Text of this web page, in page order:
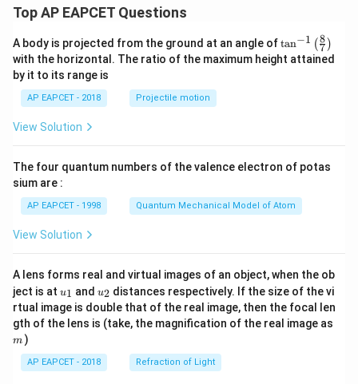
Top AP EAPCET Questions
A body is projected from the ground at an angle of\ta
n^
{-
\ri
tan−1 (7
8 )
with the horizontal. The ratio of the maximum height attained
by it to its range is
AP EAPCET - 2018 Projectile motion
View Solution
The four quantum numbers of the valence electron of potas
sium are :
AP EAPCET - 1998 Quantum Mechanical Model of Atom
View Solution
A lens forms real and virtual images of an object, when the ob
ject is at u_
{1}
u1 and u_
{2}
u2 distances respectively. If the size of the vi
rtual image is double that of the real image, then the focal len
gth of the lens is (take, the magnification of the real image as
m )
AP EAPCET - 2018 Refraction of Light